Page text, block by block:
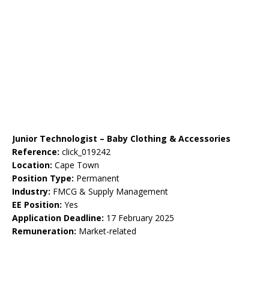
Junior Technologist – Baby Clothing & Accessories
Reference: click_019242
Location: Cape Town
Position Type: Permanent
Industry: FMCG & Supply Management
EE Position: Yes
Application Deadline: 17 February 2025
Remuneration: Market-related